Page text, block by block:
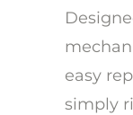
easy
simply